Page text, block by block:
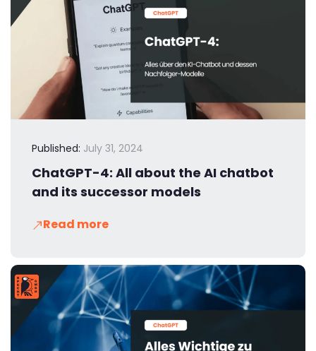
Published: July 31, 2024
ChatGPT-4: All about the AI chatbot
and its successor models
Read more